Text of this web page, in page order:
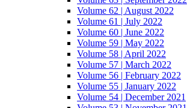
Volume 62 | August 2022
Volume 61 | July 2022
Volume 60 | June 2022
Volume 59 | May 2022
Volume 58 | April 2022
Volume 57 | March 2022
Volume 56 | February 2022
Volume 55 | January 2022
Volume 54 | December 2021